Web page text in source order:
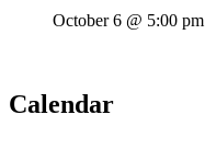
October 6 @ 5:00 pm
Calendar